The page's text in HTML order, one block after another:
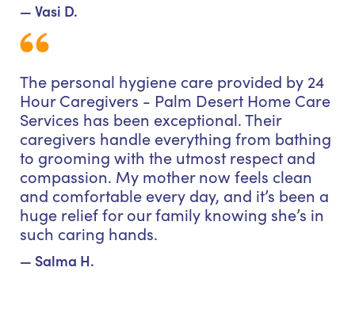
— Vasi D.
The personal hygiene care provided by 24
Hour Caregivers - Palm Desert Home Care
Services has been exceptional. Their
caregivers handle everything from bathing
to grooming with the utmost respect and
compassion. My mother now feels clean
and comfortable every day, and it’s been a
huge relief for our family knowing she’s in
such caring hands.
— Salma H.